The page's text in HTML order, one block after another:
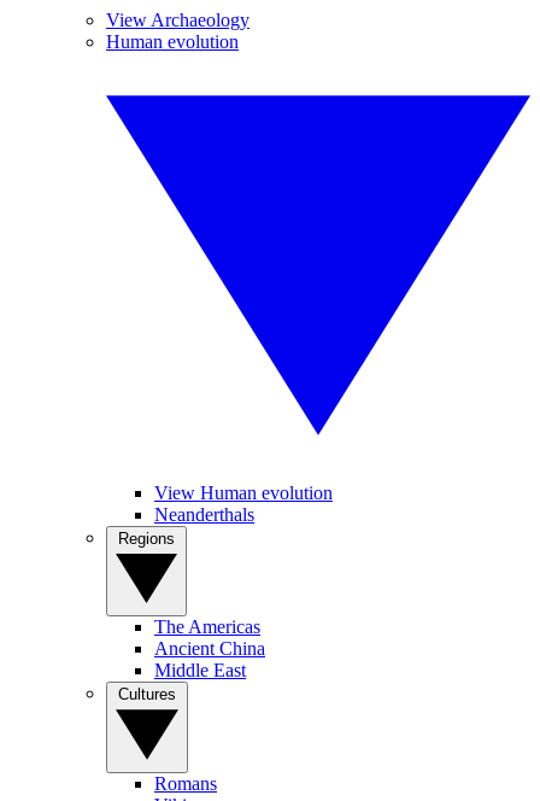
View Archaeology
Human evolution
View Human evolution
Neanderthals
The Americas
Ancient China
Middle East
Romans